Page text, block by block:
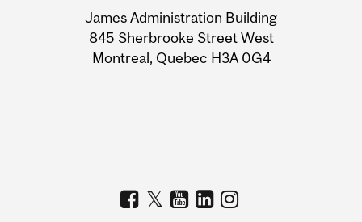
Information
James Administration Building
845 Sherbrooke Street West
Montreal, Quebec H3A 0G4